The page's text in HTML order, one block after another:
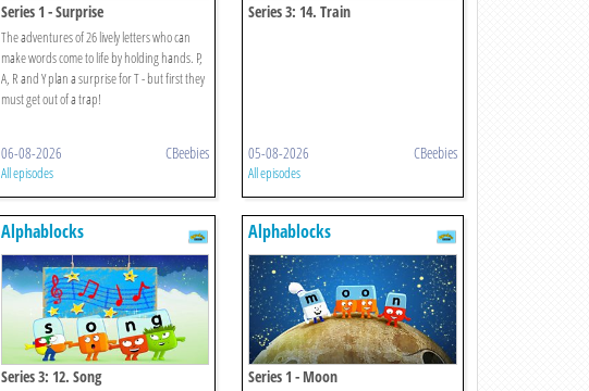
Series 1 - Surprise
The adventures of 26 lively letters who can
make words come to life by holding hands. P,
A, R and Y plan a surprise for T - but first they
must get out of a trap!
06-08-2026 CBeebies
All episodes
Series 3: 14. Train
05-08-2026 CBeebies
All episodes
Alphablocks
Series 3: 12. Song
Alphablocks
Series 1 - Moon